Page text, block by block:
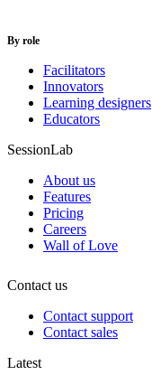
By role
Facilitators
Innovators
Learning designers
Educators
SessionLab
About us
Features
Pricing
Careers
Wall of Love
Contact us
Contact support
Contact sales
Latest